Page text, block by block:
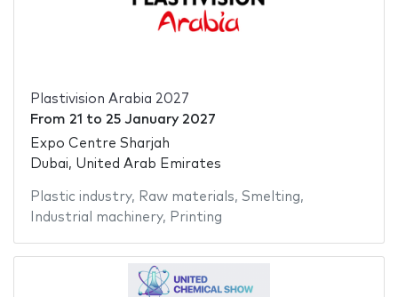
Plastivision Arabia 2027
From 21 to 25 January 2027
Expo Centre Sharjah
Dubai, United Arab Emirates
Plastic industry, Raw materials, Smelting,
Industrial machinery, Printing